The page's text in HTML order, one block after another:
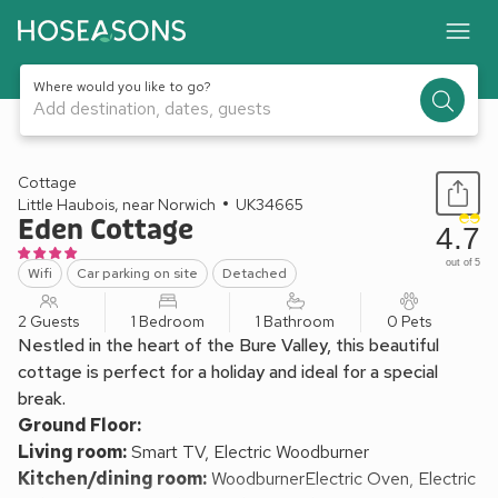
Where would you like to go?
Add destination, dates, guests
1 / 24
Cottage
Little Haubois, near Norwich
UK34665
Eden Cottage
Wifi Car parking on site Detached
4.7
out of 5
2 Guests 1 Bedroom 1 Bathroom 0 Pets
Nestled in the heart of the Bure Valley, this beautiful
cottage is perfect for a holiday and ideal for a special
break.
Ground Floor:
Living room:Smart TV, Electric Woodburner
Kitchen/dining room:WoodburnerElectric Oven, Electric